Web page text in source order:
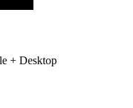
+ Desktop